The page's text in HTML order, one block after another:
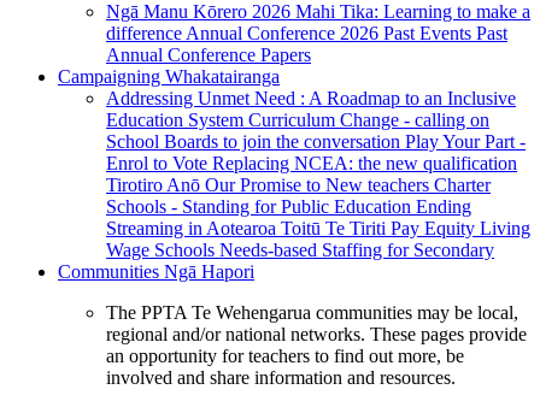
Ngā Manu Kōrero 2026 Mahi Tika: Learning to make a
difference Annual Conference 2026 Past Events Past
Annual Conference Papers
Campaigning Whakatairanga
Addressing Unmet Need : A Roadmap to an Inclusive
Education System Curriculum Change - calling on
School Boards to join the conversation Play Your Part -
Enrol to Vote Replacing NCEA: the new qualification
Tirotiro Anō Our Promise to New teachers Charter
Schools - Standing for Public Education Ending
Streaming in Aotearoa Toitū Te Tiriti Pay Equity Living
Wage Schools Needs-based Staffing for Secondary
Communities Ngā Hapori
The PPTA Te Wehengarua communities may be local,
regional and/or national networks. These pages provide
an opportunity for teachers to find out more, be
involved and share information and resources.